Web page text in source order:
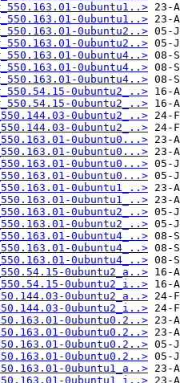
0ubuntu1..>
0ubuntu1..>
0ubuntu2..>
0ubuntu2..>
0ubuntu4..>
0ubuntu4..>
0ubuntu4..>
0ubuntu2_..>
0ubuntu2_..>
0ubuntu2_..>
0ubuntu2_..>
0ubuntu0...>
0ubuntu0...>
0ubuntu0...>
0ubuntu0...>
0ubuntu1_..>
0ubuntu1_..>
0ubuntu2_..>
0ubuntu2_..>
0ubuntu4_..>
0ubuntu4_..>
0ubuntu4_..>
0ubuntu2_a..>
0ubuntu2_i..>
0ubuntu2_a..>
0ubuntu2_i..>
0ubuntu0.2..>
0ubuntu0.2..>
0ubuntu0.2..>
0ubuntu0.2..>
0ubuntu1_a..>
0ubuntu1_i..>